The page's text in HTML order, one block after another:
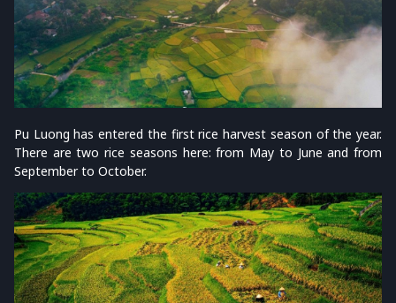
Pu Luong has entered the first rice harvest season of the year.
There are two rice seasons here: from May to June and from
September to October.